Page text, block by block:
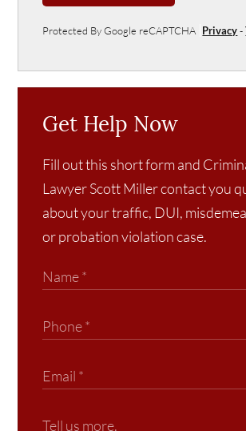
Protected By Google reCAPTCHA Privacy-
Get Help Now
Fill out this short form and
Lawyer Scott Miller contact you
about your traffic, DUI,
or probation violation case.